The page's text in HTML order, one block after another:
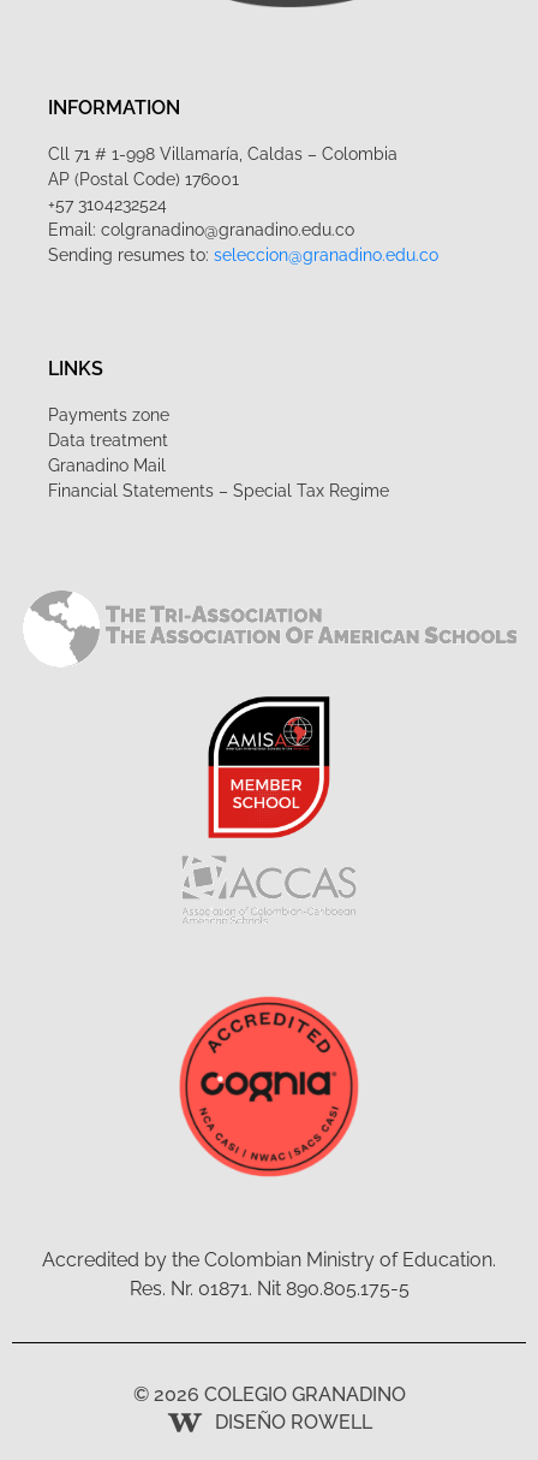
INFORMATION
Cll 71 # 1-998 Villamaría, Caldas – Colombia
AP (Postal Code) 176001
+57 3104232524
Email: colgranadino@granadino.edu.co
Sending resumes to: seleccion@granadino.edu.co
LINKS
Payments zone
Data treatment
Granadino Mail
Financial Statements – Special Tax Regime
Accredited by the Colombian Ministry of Education.
Res. Nr. 01871. Nit 890.805.175-5
© 2026 COLEGIO GRANADINO
DISEÑO ROWELL